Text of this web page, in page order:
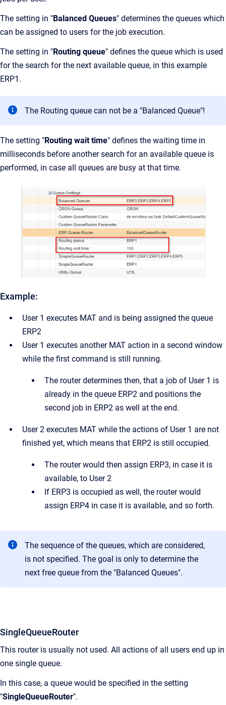
The setting in "Balanced Queues" determines the queues which
can be assigned to users for the job execution.
The setting in "Routing queue" defines the queue which is used
for the search for the next available queue, in this example
ERP1.
The Routing queue can not be a "Balanced Queue"!
The setting "Routing wait time" defines the waiting time in
milliseconds before another search for an available queue is
performed, in case all queues are busy at that time.
Example:
User 1 executes MAT and is being assigned the queue
ERP2
User 1 executes another MAT action in a second window
while the first command is still running.
The router determines then, that a job of User 1 is
already in the queue ERP2 and positions the
second job in ERP2 as well at the end.
User 2 executes MAT while the actions of User 1 are not
finished yet, which means that ERP2 is still occupied.
The router would then assign ERP3, in case it is
available, to User 2
If ERP3 is occupied as well, the router would
assign ERP4 in case it is available, and so forth.
The sequence of the queues, which are considered,
is not specified. The goal is only to determine the
next free queue from the "Balanced Queues".
SingleQueueRouter
This router is usually not used. All actions of all users end up in
one single queue.
In this case, a queue would be specified in the setting
"SingleQueueRouter".